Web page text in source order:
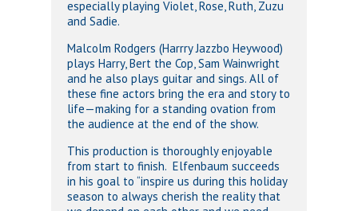
especially playing Violet, Rose, Ruth, Zuzu
and Sadie.
Malcolm Rodgers (Harrry Jazzbo Heywood)
plays Harry, Bert the Cop, Sam Wainwright
and he also plays guitar and sings. All of
these fine actors bring the era and story to
life—making for a standing ovation from
the audience at the end of the show.
This production is thoroughly enjoyable
from start to finish. Elfenbaum succeeds
in his goal to “inspire us during this holiday
season to always cherish the reality that